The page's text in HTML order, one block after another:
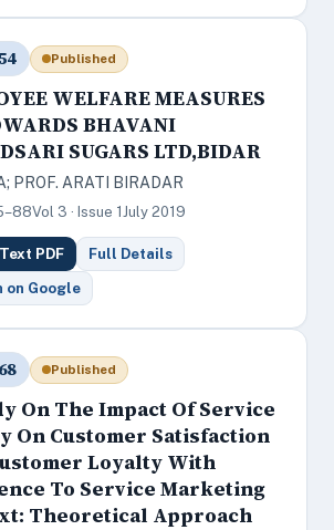
Published
WELFARE MEASURES
BHAVANI
SUGARS LTD,BIDAR
PROF. ARATI BIRADAR
Vol 3 · Issue 1 July 2019
PDF Full Details
on Google
Published
On The Impact Of Service
On Customer Satisfaction
Loyalty With
To Service Marketing
Theoretical Approach